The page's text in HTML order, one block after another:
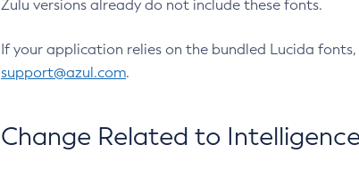
Zulu versions already do not include these fonts.
If your application relies on the bundled Lucida
support@azul.com.
Change Related to